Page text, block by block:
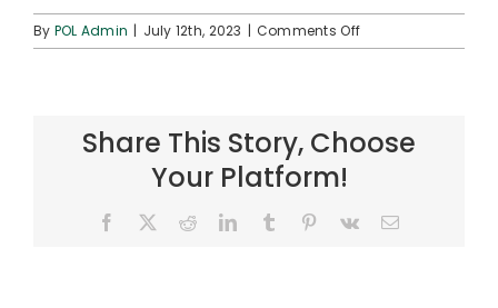
By POL Admin | July 12th, 2023 | Comments Offon
Web
Share This Story, Choose
Your Platform!
Facebook RedditLinkedInTumblr Pinterest
Vk Email